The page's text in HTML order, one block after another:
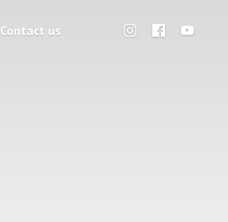
Contact us